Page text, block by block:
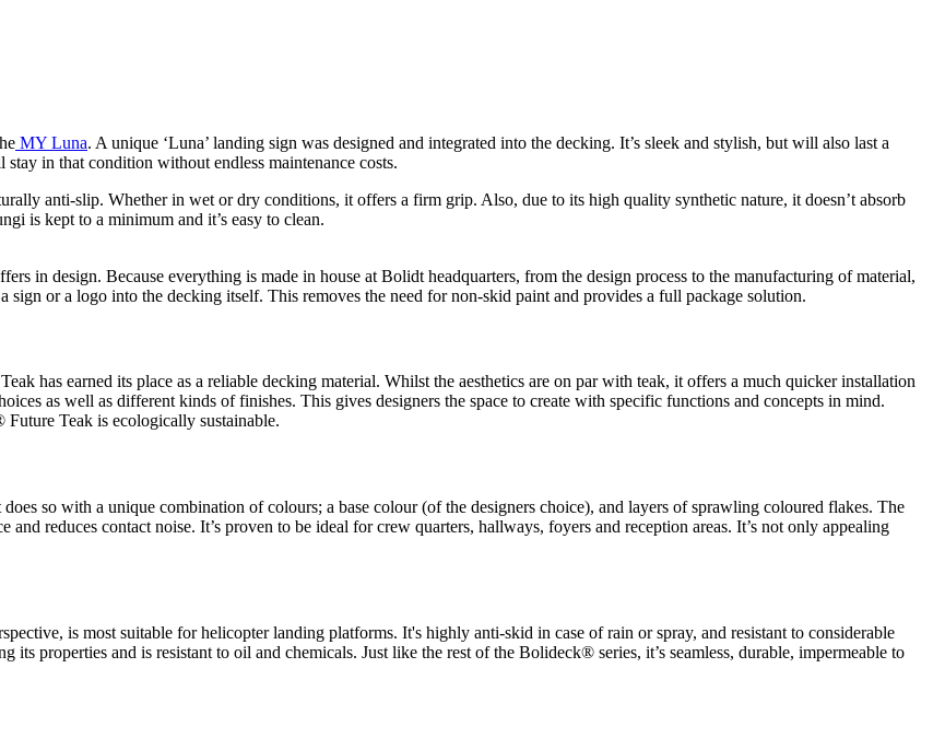
MY Luna. A unique ‘Luna’ landing sign was designed and integrated into the decking. It’s sleek and stylish, but will also last a
in that condition without endless maintenance costs.
anti-slip. Whether in wet or dry conditions, it offers a firm grip. Also, due to its high quality synthetic nature, it doesn’t absorb
is kept to a minimum and it’s easy to clean.
in design. Because everything is made in house at Bolidt headquarters, from the design process to the manufacturing of material,
sign or a logo into the decking itself. This removes the need for non-skid paint and provides a full package solution.
has earned its place as a reliable decking material. Whilst the aesthetics are on par with teak, it offers a much quicker installation
as well as different kinds of finishes. This gives designers the space to create with specific functions and concepts in mind.
Teak is ecologically sustainable.
so with a unique combination of colours; a base colour (of the designers choice), and layers of sprawling coloured flakes. The
reduces contact noise. It’s proven to be ideal for crew quarters, hallways, foyers and reception areas. It’s not only appealing
is most suitable for helicopter landing platforms. It's highly anti-skid in case of rain or spray, and resistant to considerable
properties and is resistant to oil and chemicals. Just like the rest of the Bolideck® series, it’s seamless, durable, impermeable to